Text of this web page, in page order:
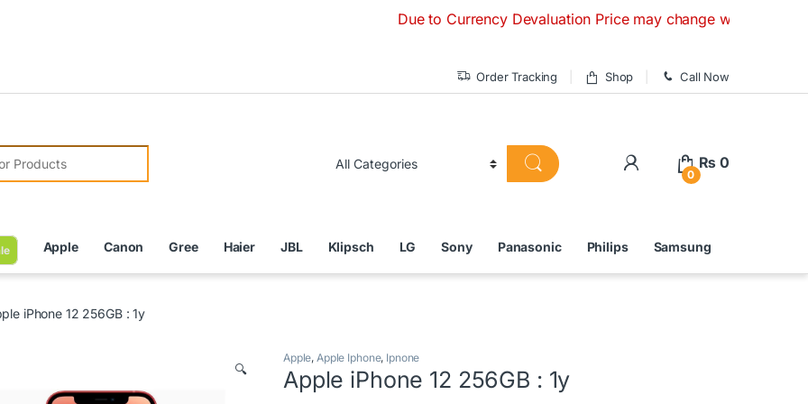
Due to Currency Devaluation Price may change without any prior
Order Tracking Shop Call Now
0
₨ 0
Apple Canon Gree Haier JBL Klipsch LG Sony Panasonic Philips Samsung
iPhone 12 256GB : 1y
🔍
Apple, Apple Iphone, Ipnone
Apple iPhone 12 256GB : 1y